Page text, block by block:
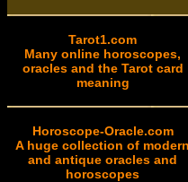
Tarot1.com
Many online horoscopes,
oracles and the Tarot card
meaning
Horoscope-Oracle.com
A huge collection of modern
and antique oracles and
horoscopes